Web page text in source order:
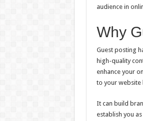
audience in
Why
Guest posting
high-quality
enhance your
to your website
It can build
establish you